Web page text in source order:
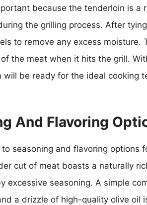
because the tenderloin is a
the grilling process. After
to remove any excess moisture.
the meat when it hits the grill.
will be ready for the ideal cooking
And Flavoring
seasoning and flavoring options
cut of meat boasts a naturally
excessive seasoning. A simple
a drizzle of high-quality olive oil